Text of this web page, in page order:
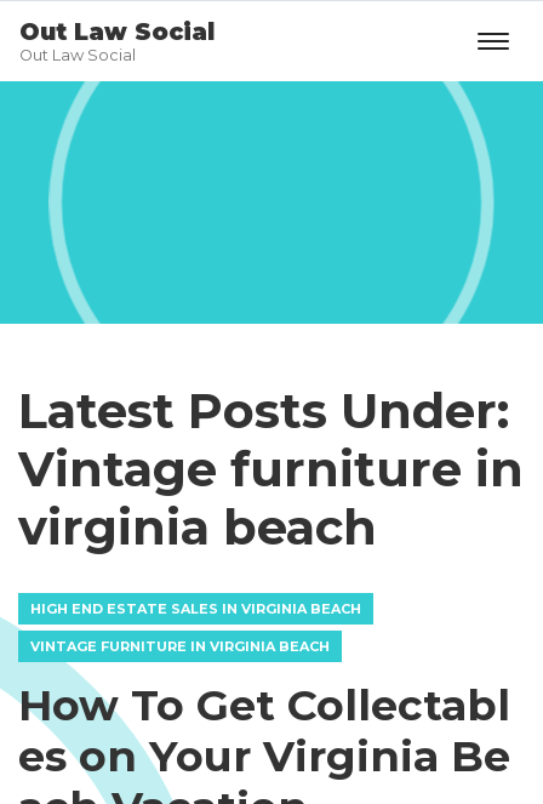
Out Law Social
Out Law Social
Latest Posts Under:
Vintage furniture in
virginia beach
HIGH END ESTATE SALES IN VIRGINIA BEACH
VINTAGE FURNITURE IN VIRGINIA BEACH
How To Get Collectabl
es on Your Virginia Be